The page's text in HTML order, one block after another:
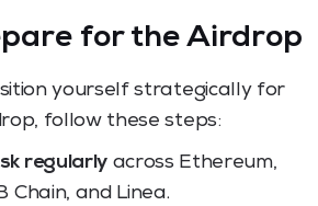
for the Airdrop
yourself strategically for
follow these steps:
regularlyacross Ethereum,
Chain, and Linea.